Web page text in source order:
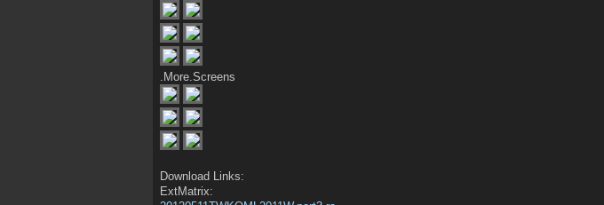
.More.Screens
Download Links:
ExtMatrix: